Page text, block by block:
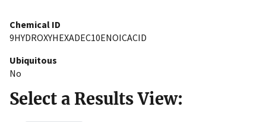
Chemical ID
9HYDROXYHEXADEC10ENOICACID
Ubiquitous
No
Select a Results View: